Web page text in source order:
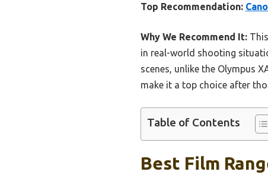
Top Recommendation:
Why We Recommend It:
in real-world shooting
scenes, unlike the Olympus
make it a top choice after
Table of Contents
Best Film